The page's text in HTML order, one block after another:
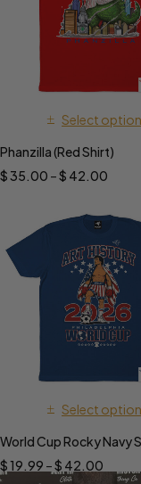
Select
Phanzilla (Red Shirt)
$35.00 –$ 42.00
Select
World Cup Rocky Navy
$19.99 –$ 42.00